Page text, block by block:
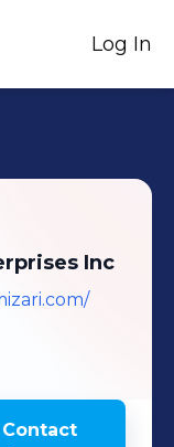
Log In
Inc